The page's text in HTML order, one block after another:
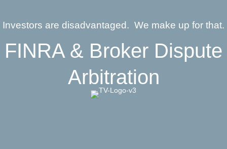
Investors are disadvantaged. We make up for that.
FINRA & Broker Dispute
Arbitration